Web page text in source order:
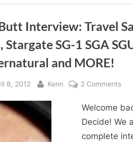
Interview: Travel
Stargate SG-1 SGA
and MORE!
8, 2012 By
Kenn 2 Commentson
Welcome
Decide! We
complete